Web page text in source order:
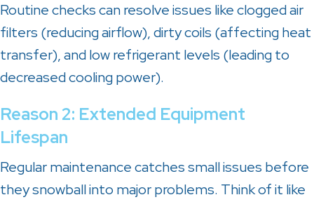
Routine checks can resolve issues like clogged air
filters (reducing airflow), dirty coils (affecting heat
transfer), and low refrigerant levels (leading to
decreased cooling power).
Reason 2: Extended Equipment
Lifespan
Regular maintenance catches small issues before
they snowball into major problems. Think of it like